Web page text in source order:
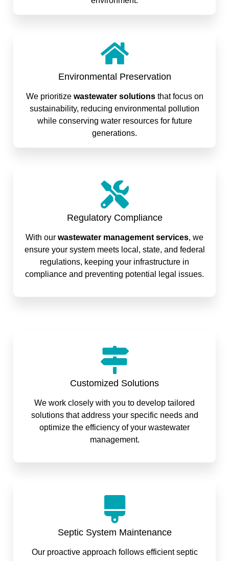
Environmental Preservation
We prioritize wastewater solutionsthat focus on
sustainability, reducing environmental pollution
while conserving water resources for future
generations.
Regulatory Compliance
With our wastewater management services, we
ensure your system meets local, state, and federal
regulations, keeping your infrastructure in
compliance and preventing potential legal issues.
Customized Solutions
We work closely with you to develop tailored
solutions that address your specific needs and
optimize the efficiency of your wastewater
management.
Septic System Maintenance
Our proactive approach follows efficient septic